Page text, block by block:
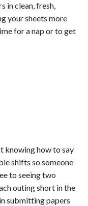
in clean, fresh,
your sheets more
for a nap or to get
knowing how to say
shifts so someone
to seeing two
outing short in the
submitting papers